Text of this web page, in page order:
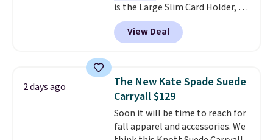
or returned.
is the Large Slim Card Holder, a
sleek everyday organizer that
slips easily into a small
crossbody or jacket pocket while
cards, cash, and receipts. It
features multiple exterior card
slots, a zippered center
compartment for coins or
folded bills, and genuine leather
View Deal
2 days ago
The New Kate Spade Suede
Carryall $129
Soon it will be time to reach for
fall apparel and accessories. We